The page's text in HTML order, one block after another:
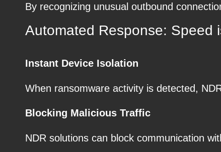
By recognizing unusual outbound
Automated Response: Speed
Instant Device Isolation
When ransomware activity is detected,
Blocking Malicious Traffic
NDR solutions can block communication